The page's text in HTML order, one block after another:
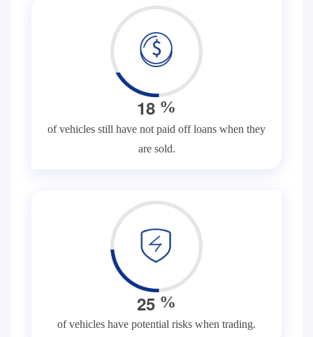
18 %
of vehicles still have not paid off loans when they
are sold.
25 %
of vehicles have potential risks when trading.